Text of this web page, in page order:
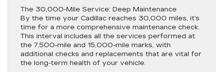
The 30,000-Mile Service: Deep Maintenance
By the time your Cadillac reaches 30,000 miles, it’s
time for a more comprehensive maintenance check.
This interval includes all the services performed at
the 7,500-mile and 15,000-mile marks, with
additional checks and replacements that are vital for
the long-term health of your vehicle.